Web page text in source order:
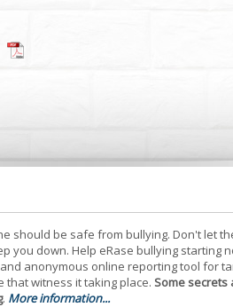
should be safe from bullying. Don't let
you down. Help eRase bullying starting
anonymous online reporting tool for
that witness it taking place. Some
. More information...